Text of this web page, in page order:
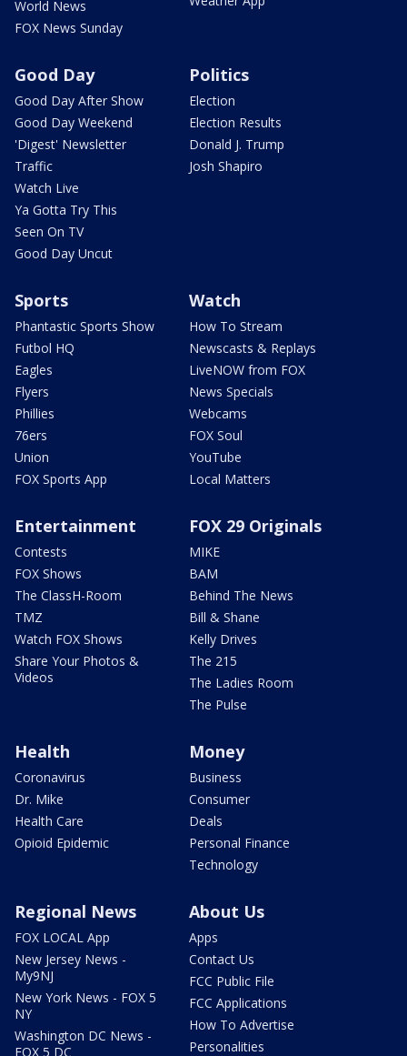
World News
FOX News Sunday
Good Day
Good Day After Show
Good Day Weekend
'Digest' Newsletter
Traffic
Watch Live
Ya Gotta Try This
Seen On TV
Good Day Uncut
Politics
Election
Election Results
Donald J. Trump
Josh Shapiro
Sports
Phantastic Sports Show
Futbol HQ
Eagles
Flyers
Phillies
76ers
Union
FOX Sports App
Watch
How To Stream
Newscasts & Replays
LiveNOW from FOX
News Specials
Webcams
FOX Soul
YouTube
Local Matters
Entertainment
Contests
FOX Shows
The ClassH-Room
TMZ
Watch FOX Shows
Share Your Photos &
Videos
FOX 29 Originals
MIKE
BAM
Behind The News
Bill & Shane
Kelly Drives
The 215
The Ladies Room
The Pulse
Health
Coronavirus
Dr. Mike
Health Care
Opioid Epidemic
Money
Business
Consumer
Deals
Personal Finance
Technology
Regional News
FOX LOCAL App
New Jersey News -
My9NJ
New York News - FOX 5
NY
Washington DC News -
FOX 5 DC
About Us
Apps
Contact Us
FCC Public File
FCC Applications
How To Advertise
Personalities